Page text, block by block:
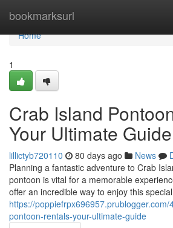
bookmarksurl
Home
Home
1
Crab Island
Your Ultimate Guide
lillictyb720110 80 days ago News
Planning a fantastic adventure to Crab
pontoon is vital for a memorable
offer an incredible way to enjoy this
https://
pontoon-rentals-your-ultimate-guide